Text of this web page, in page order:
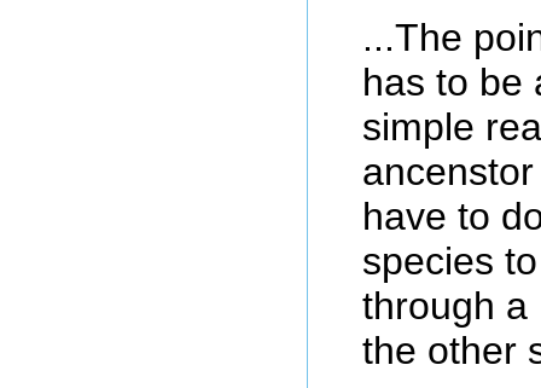
...The
has to be
simple
have to
species
through a
the other